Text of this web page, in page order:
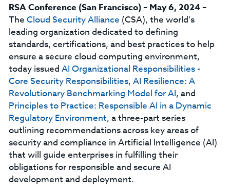
RSA Conference (San Francisco)– May 6, 2024–
The Cloud Security Alliance (CSA), the world’s
leading organization dedicated to defining
standards, certifications, and best practices to help
ensure a secure cloud computing environment,
today issued AI Organizational Responsibilities -
Core Security Responsibilities, AI Resilience: A
Revolutionary Benchmarking Model for AI, and
Principles to Practice: Responsible AI in a Dynamic
Regulatory Environment, a three-part series
outlining recommendations across key areas of
security and compliance in Artificial Intelligence (AI)
that will guide enterprises in fulfilling their
obligations for responsible and secure AI
development and deployment.